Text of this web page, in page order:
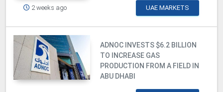
2 weeks ago UAE MARKETS
ADNOC INVESTS $6.2 BILLION
TO INCREASE GAS
PRODUCTION FROM A FIELD IN
ABU DHABI